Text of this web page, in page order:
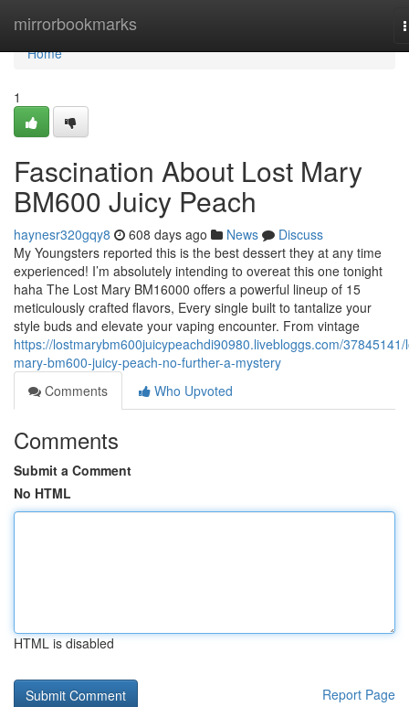
mirrorbookmarks
Home
Home
1
Fascination About Lost Mary
BM600 Juicy Peach
haynesr320gqy8 608 days ago News
Discuss
My Youngsters reported this is the best dessert they at any time
experienced! I’m absolutely intending to overeat this one tonight
haha The Lost Mary BM16000 offers a powerful lineup of 15
meticulously crafted flavors, Every single built to tantalize your
style buds and elevate your vaping encounter. From vintage
https://lostmarybm600juicypeachdi90980.livebloggs.com/37845141/
mary-bm600-juicy-peach-no-further-a-mystery
Comments
Who Upvoted
Comments
Submit a Comment
No HTML
HTML is disabled
Report Page